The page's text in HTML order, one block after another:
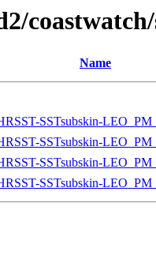
Name
SSTsubskin-
SSTsubskin-
SSTsubskin-
SSTsubskin-